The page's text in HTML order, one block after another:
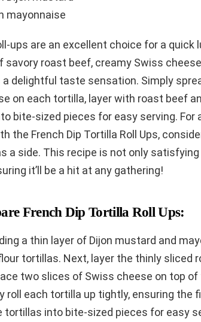
mayonnaise
ups are an excellent choice for a quick
savory roast beef, creamy Swiss
delightful taste sensation. Simply
on each tortilla, layer with roast beef
bite-sized pieces for easy serving. For
the French Dip Tortilla Roll Ups,
a side. This recipe is not only
it’ll be a hit at any gathering!
French Dip Tortilla Roll Ups:
a thin layer of Dijon mustard and
tortillas. Next, layer the thinly sliced
two slices of Swiss cheese on top of
roll each tortilla up tightly, ensuring the
tortillas into bite-sized pieces for easy